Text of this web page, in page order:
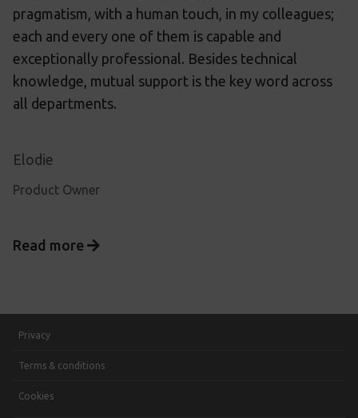
pragmatism, with a human touch, in my colleagues;
each and every one of them is capable and
exceptionally professional. Besides technical
knowledge, mutual support is the key word across
all departments.
Elodie
Product Owner
Read more
Privacy
Terms & conditions
Cookies